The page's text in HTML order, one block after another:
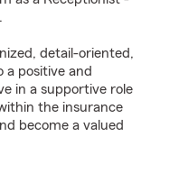
detail-oriented,
positive and
in a supportive role
the insurance
become a valued